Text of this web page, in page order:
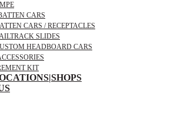
CARS
CARS / RECEPTACLES
SLIDES
HEADBOARD CARS
KIT